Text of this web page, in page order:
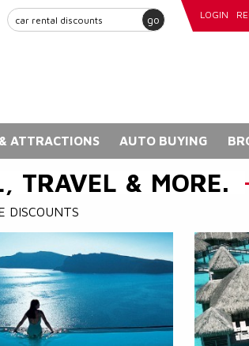
go LOGIN
ATTRACTIONS AUTO BUYING
TRAVEL & MORE.
DISCOUNTS